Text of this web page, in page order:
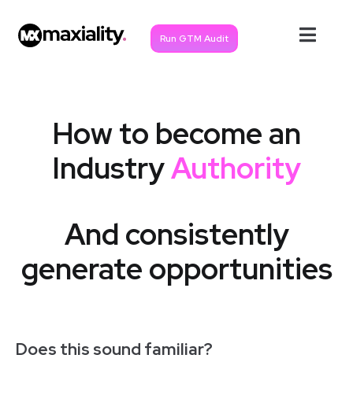
Run GTM Audit
How to become an
IndustryAuthority
And consistently
generate opportunities
Does this sound familiar?